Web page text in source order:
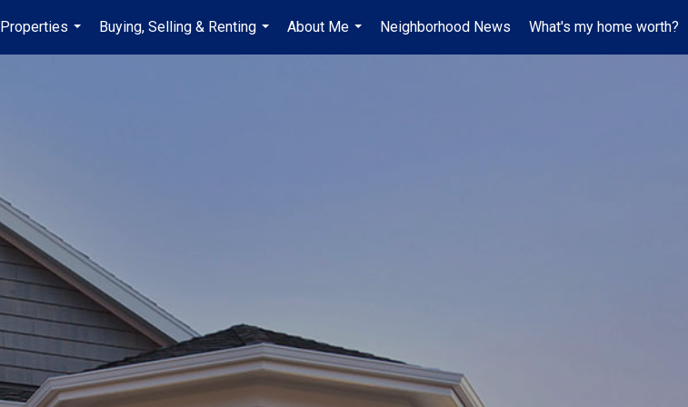
Properties
...
Buying, Selling & Renting
...
About Me
...
Neighborhood News What's my home worth?